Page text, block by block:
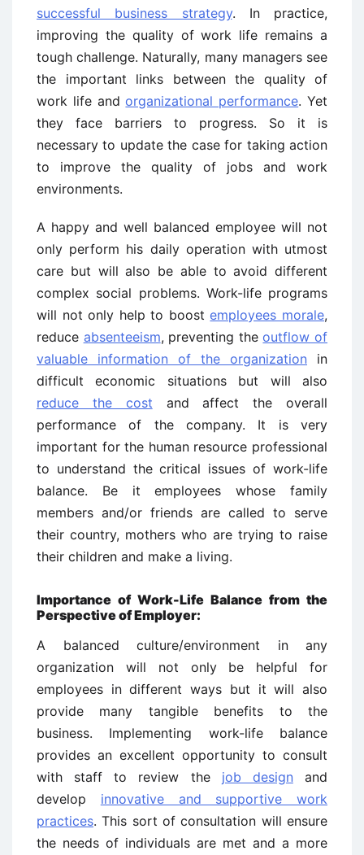
successful business strategy. In practice,
improving the quality of work life remains a
tough challenge. Naturally, many managers see
the important links between the quality of
work life andorganizational performance. Yet
they face barriers to progress. So it is
necessary to update the case for taking action
to improve the quality of jobs and work
environments.
A happy and well balanced employee will not
only perform his daily operation with utmost
care but will also be able to avoid different
complex social problems. Work-life programs
will not only help to boostemployees morale,
reduce absenteeism, preventing theoutflow of
valuable information of the organization in
difficult economic situations but will also
reduce the cost and affect the overall
performance of the company. It is very
important for the human resource professional
to understand the critical issues of work-life
balance. Be it employees whose family
members and/or friends are called to serve
their country, mothers who are trying to raise
their children and make a living.
Importance of Work-Life Balance from the
Perspective of Employer:
A balanced culture/environment in any
organization will not only be helpful for
employees in different ways but it will also
provide many tangible benefits to the
business. Implementing work-life balance
provides an excellent opportunity to consult
with staff to review the job design and
develop innovative and supportive work
practices. This sort of consultation will ensure
the needs of individuals are met and a more